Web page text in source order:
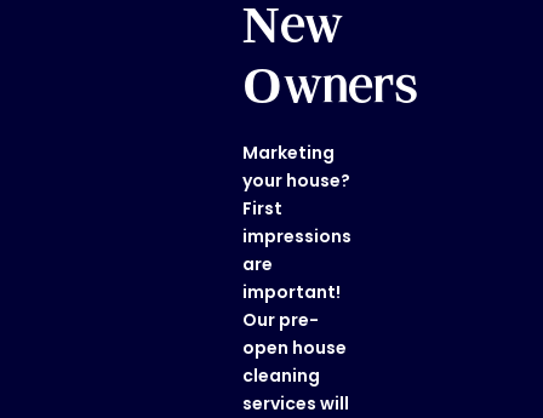
New
Owners
Marketing
your house?
First
impressions
are
important!
Our pre-
open house
cleaning
services will